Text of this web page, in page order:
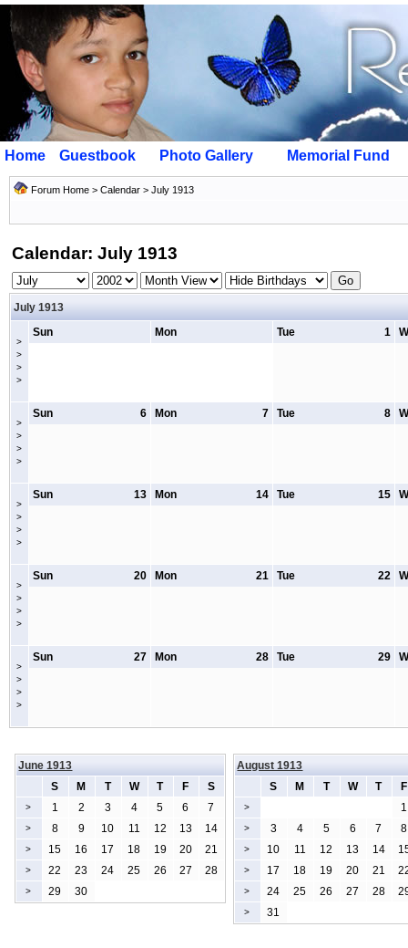
Home Guestbook Photo Gallery Memorial Fund
Forum Home > Calendar > July 1913
Calendar: July 1913
July 1913
>
>
>
>
Sun Mon 1
Tue
>
>
>
>
6
Sun 7
Mon 8
Tue
>
>
>
>
13
Sun 14
Mon 15
Tue
>
>
>
>
20
Sun 21
Mon 22
Tue
>
>
>
>
27
Sun 28
Mon 29
Tue
June 1913
S
M T W T F S
> 1 2 3 4 5 6 7
> 8 9 10 11 12 13 14
> 15 16 17 18 19 20 21
> 22 23 24 25 26 27 28
> 29 30
August 1913
S
M T W T F
> 1
> 3 4 5 6 7 8
> 10 11 12 13 14
> 17 18 19 20 21
> 24 25 26 27 28
> 31